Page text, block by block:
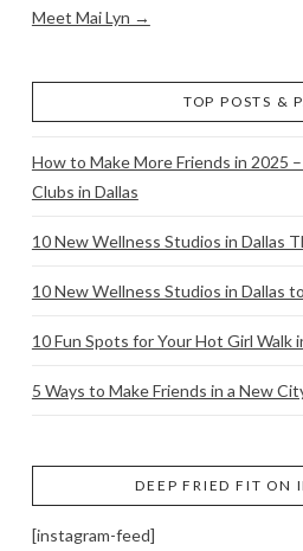
Meet Mai Lyn →
TOP POSTS &
How to Make More Friends in 2025
Clubs in Dallas
10 New Wellness Studios in Dallas
10 New Wellness Studios in Dallas
10 Fun Spots for Your Hot Girl Walk
5 Ways to Make Friends in a New
DEEP FRIED FIT ON
[instagram-feed]